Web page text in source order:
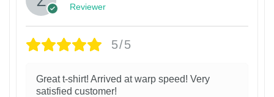
Reviewer
5/5
Great t-shirt! Arrived at warp speed! Very
satisfied customer!